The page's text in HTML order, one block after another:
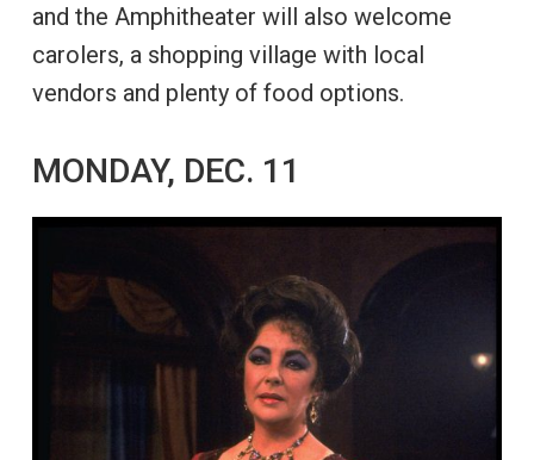
and the Amphitheater will also welcome
carolers, a shopping village with local
vendors and plenty of food options.
MONDAY, DEC. 11